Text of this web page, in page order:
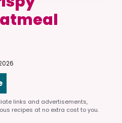
links and advertisements,
recipes at no extra cost to you.